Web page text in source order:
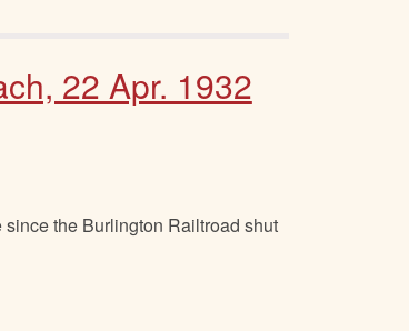
22 Apr. 1932
the Burlington Railtroad shut